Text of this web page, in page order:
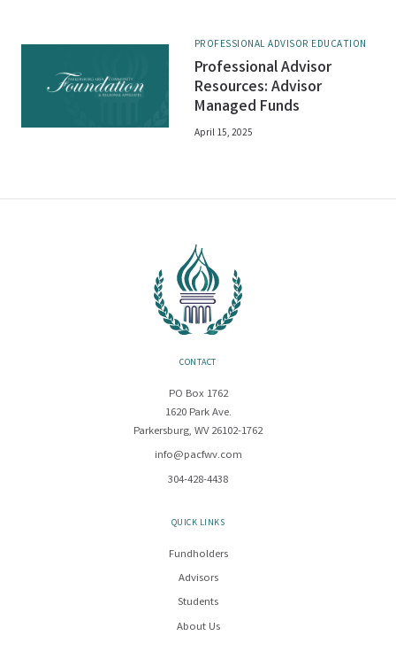
PROFESSIONAL ADVISOR EDUCATION
Professional Advisor
Resources: Advisor
Managed Funds
April 15, 2025
CONTACT
PO Box 1762
1620 Park Ave.
Parkersburg, WV 26102-1762
info@pacfwv.com
304-428-4438
QUICK LINKS
Fundholders
Advisors
Students
About Us